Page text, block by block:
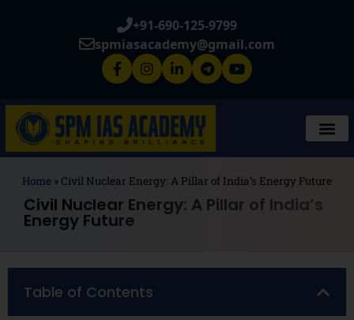
+91-690-125-9799
spmiasacademy@gmail.com
Home » Civil Nuclear Energy: A Pillar of India’s Energy Future
Civil Nuclear Energy: A Pillar of India’s
Energy Future
Table of Contents